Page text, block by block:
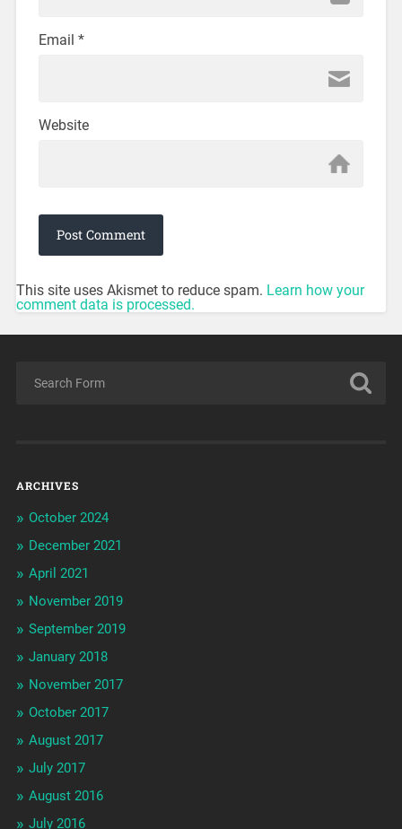
Email *
Website
This site uses Akismet to reduce spam. Learn how your
comment data is processed.
ARCHIVES
October 2024
December 2021
April 2021
November 2019
September 2019
January 2018
November 2017
October 2017
August 2017
July 2017
August 2016
July 2016